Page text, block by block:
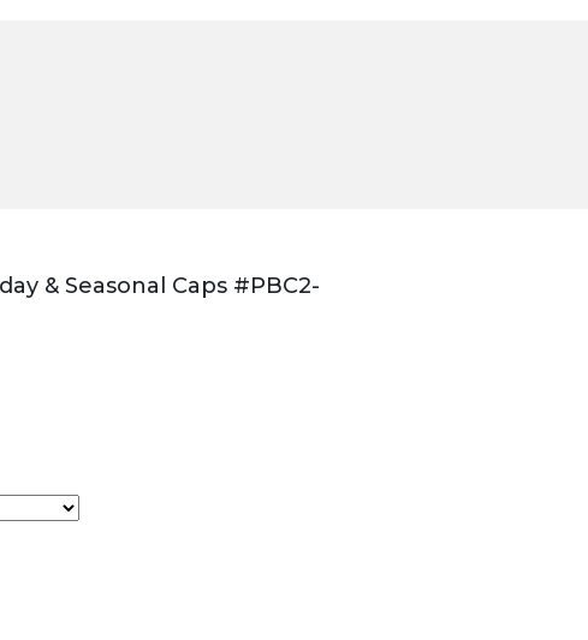
& Seasonal Caps #PBC2-